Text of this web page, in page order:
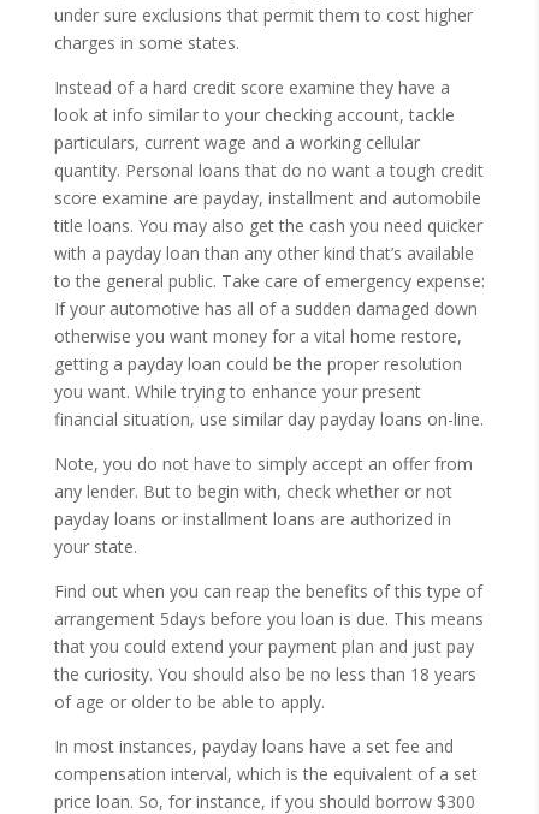
under sure exclusions that permit them to cost higher
charges in some states.
Instead of a hard credit score examine they have a
look at info similar to your checking account, tackle
particulars, current wage and a working cellular
quantity. Personal loans that do no want a tough credit
score examine are payday, installment and automobile
title loans. You may also get the cash you need quicker
with a payday loan than any other kind that’s available
to the general public. Take care of emergency expense:
If your automotive has all of a sudden damaged down
otherwise you want money for a vital home restore,
getting a payday loan could be the proper resolution
you want. While trying to enhance your present
financial situation, use similar day payday loans on-line.
Note, you do not have to simply accept an offer from
any lender. But to begin with, check whether or not
payday loans or installment loans are authorized in
your state.
Find out when you can reap the benefits of this type of
arrangement 5days before you loan is due. This means
that you could extend your payment plan and just pay
the curiosity. You should also be no less than 18 years
of age or older to be able to apply.
In most instances, payday loans have a set fee and
compensation interval, which is the equivalent of a set
price loan. So, for instance, if you should borrow $300